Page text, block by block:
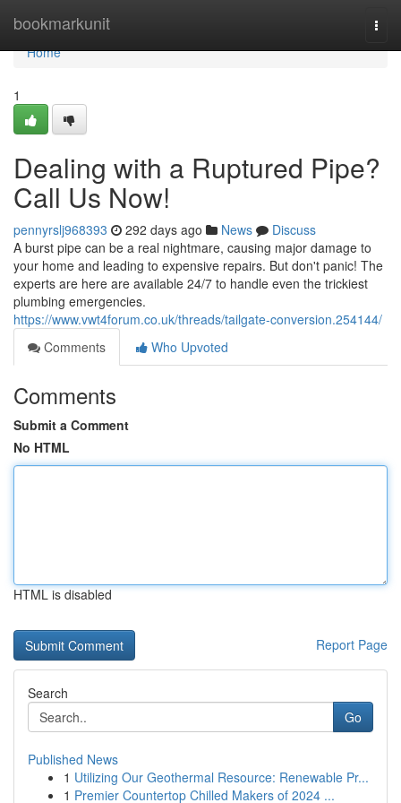
bookmarkunit
Home
Home
1
Dealing with a Ruptured Pipe?
Call Us Now!
pennyrslj968393 292 days ago News
Discuss
A burst pipe can be a real nightmare, causing major damage to
your home and leading to expensive repairs. But don't panic! The
experts are here are available 24/7 to handle even the trickiest
plumbing emergencies.
https://www.vwt4forum.co.uk/threads/tailgate-conversion.254144/
Comments
Who Upvoted
Comments
Submit a Comment
No HTML
HTML is disabled
Report Page
Search
Go
Published News
1 Utilizing Our Geothermal Resource: Renewable Pr...
1 Premier Countertop Chilled Makers of 2024 ...